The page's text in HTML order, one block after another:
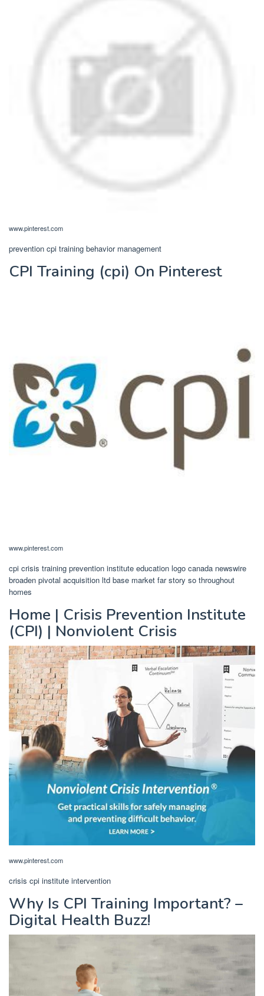
www.pinterest.com
prevention cpi training behavior management
CPI Training (cpi) On Pinterest
www.pinterest.com
cpi crisis training prevention institute education logo canada newswire
broaden pivotal acquisition ltd base market far story so throughout
homes
Home | Crisis Prevention Institute
(CPI) | Nonviolent Crisis
www.pinterest.com
crisis cpi institute intervention
Why Is CPI Training Important? –
Digital Health Buzz!